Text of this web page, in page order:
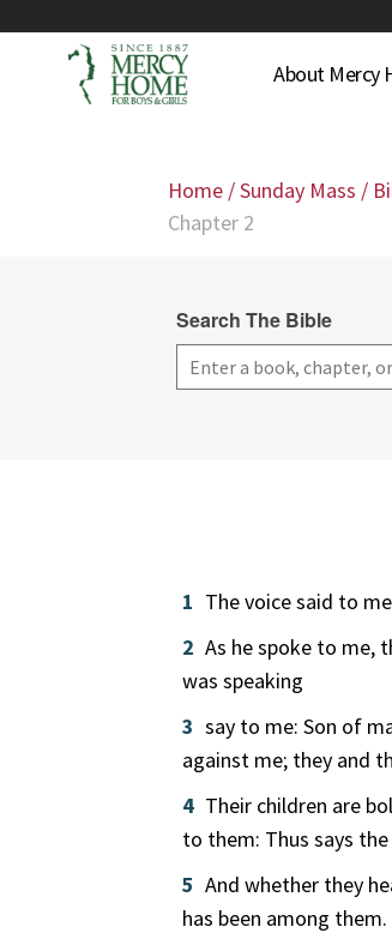
About Mercy
Home /Sunday Mass /
Chapter 2
Search The Bible
1 The voice said to
2 As he spoke to me,
was speaking
3 say to me: Son of
against me; they and
4 Their children are
to them: Thus says the
5 And whether they
has been among them.